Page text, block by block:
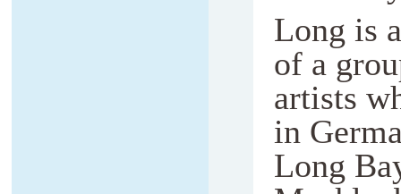
Long is
of a
artists
in
Long